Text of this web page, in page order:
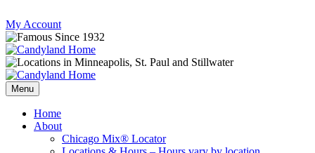
Skip
to
content
My Account
Follow
us
on
Instagram
Send
mail
to
Follow
us
on
Facebook
Follow
us
on
Twitter
Menu
Home
About
Chicago Mix® Locator